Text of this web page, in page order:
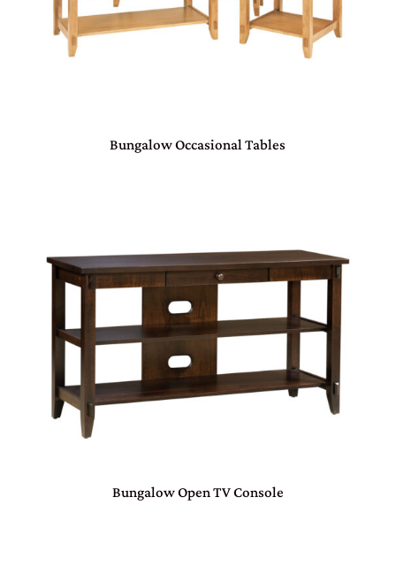
Bungalow Occasional Tables
Bungalow Open TV Console